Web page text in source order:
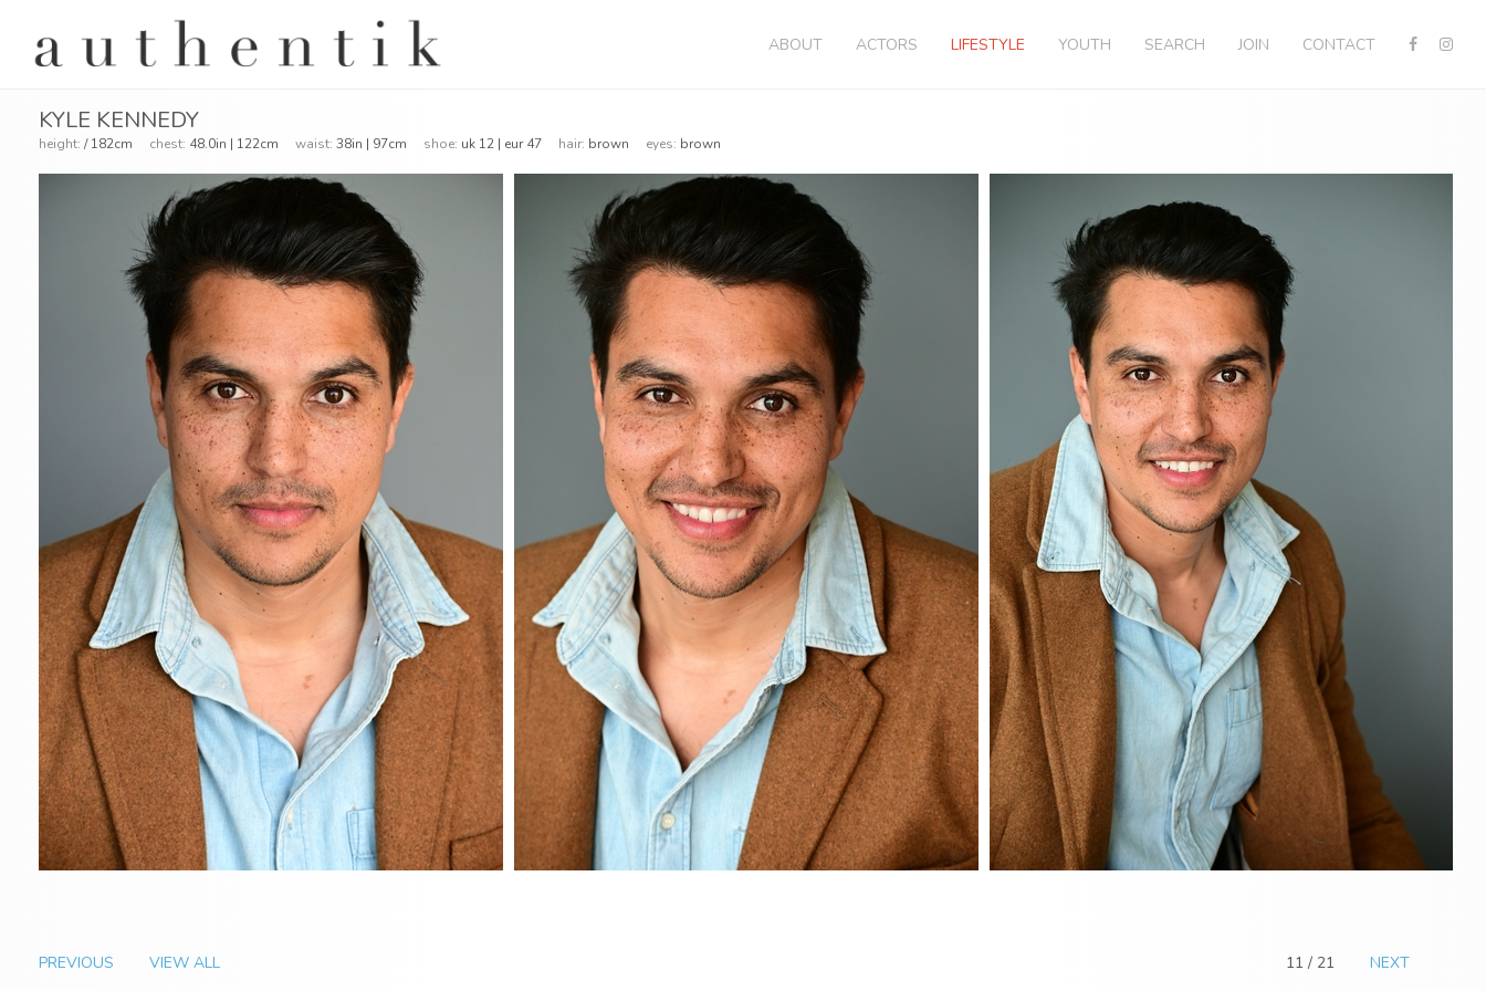
ABOUT ACTORS LIFESTYLE YOUTH SEARCH JOIN CONTACT
KYLE KENNEDY
height: / 182cm chest: 48.0in | 122cm waist: 38in | 97cm shoe: uk 12 | eur 47 hair: brown eyes: brown
PREVIOUS VIEW ALL 11 / 21 NEXT